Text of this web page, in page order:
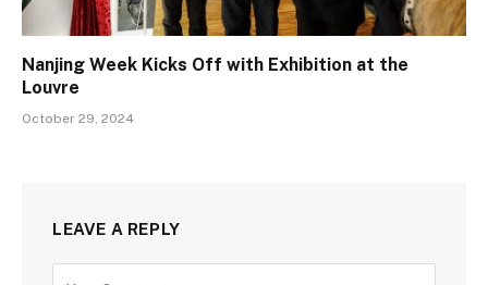
Nanjing Week Kicks Off with Exhibition at the
Louvre
October 29, 2024
LEAVE A REPLY